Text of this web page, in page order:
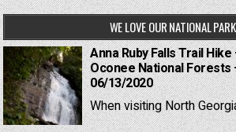
WE LOVE OUR NATIONAL
Anna Ruby Falls Trail
Oconee National Forests
06/13/2020
When visiting North